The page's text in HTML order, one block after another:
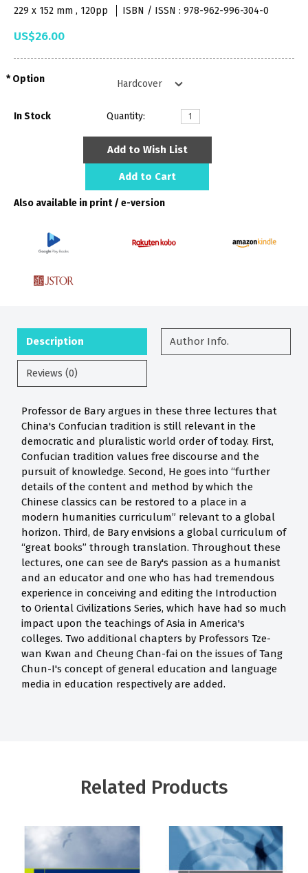
229 x 152 mm , 120pp
ISBN / ISSN : 978-962-996-304-0
US$26.00
Option
In Stock Quantity:
Add to Wish List
Add to Cart
Also available in print / e-version
Description Author Info.
Reviews (0)
Professor de Bary argues in these three lectures that
China's Confucian tradition is still relevant in the
democratic and pluralistic world order of today. First,
Confucian tradition values free discourse and the
pursuit of knowledge. Second, He goes into “further
details of the content and method by which the
Chinese classics can be restored to a place in a
modern humanities curriculum” relevant to a global
horizon. Third, de Bary envisions a global curriculum of
“great books” through translation. Throughout these
lectures, one can see de Bary's passion as a humanist
and an educator and one who has had tremendous
experience in conceiving and editing the Introduction
to Oriental Civilizations Series, which have had so much
impact upon the teachings of Asia in America's
colleges. Two additional chapters by Professors Tze-
wan Kwan and Cheung Chan-fai on the issues of Tang
Chun-I's concept of general education and language
media in education respectively are added.
Related Products